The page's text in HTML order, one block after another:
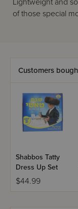
Lightweight and
of those special
Customers
Shabbos Tatty
Dress Up Set
$44.99